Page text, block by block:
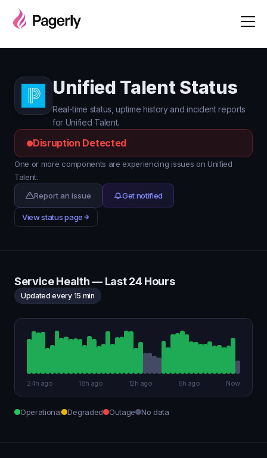
Unified Talent Status
Real-time status, uptime history and incident reports
for Unified Talent.
Disruption Detected
One or more components are experiencing issues on Unified
Talent.
Report an issue
Get notified
View status page
Service Health — Last 24 Hours
Updated every 15 min
24h ago 18h ago 12h ago 6h ago Now
Operational Degraded Outage No data